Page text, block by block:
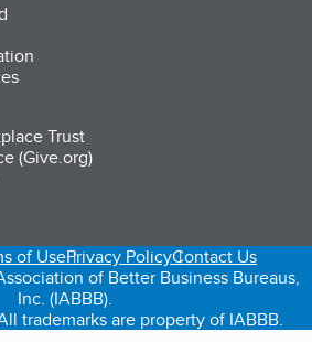
Trust
(Give.org)
a new tab)
in a new tab)
(opens in a new tab)
of UsePrivacy PolicyContact Us
of Better Business Bureaus,
Inc. (IABBB).
trademarks are property of IABBB.